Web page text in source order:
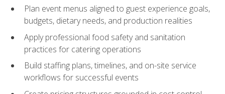
Plan event menus aligned to guest experience goals,
budgets, dietary needs, and production realities
Apply professional food safety and sanitation
practices for catering operations
Build staffing plans, timelines, and on-site service
workflows for successful events